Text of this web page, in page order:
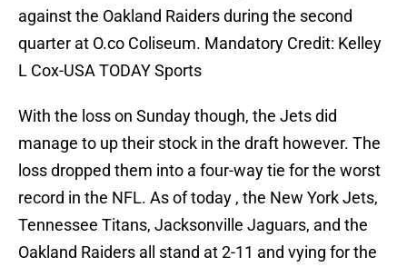
against the Oakland Raiders during the second
quarter at O.co Coliseum. Mandatory Credit: Kelley
L Cox-USA TODAY Sports
With the loss on Sunday though, the Jets did
manage to up their stock in the draft however. The
loss dropped them into a four-way tie for the worst
record in the NFL. As of today , the New York Jets,
Tennessee Titans, Jacksonville Jaguars, and the
Oakland Raiders all stand at 2-11 and vying for the